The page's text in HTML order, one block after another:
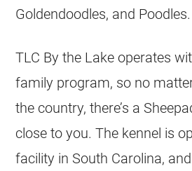
Goldendoodles, and Poodles.
TLC By the Lake operates
family program, so no
the country, there’s a
close to you. The kennel is
facility in South Carolina,